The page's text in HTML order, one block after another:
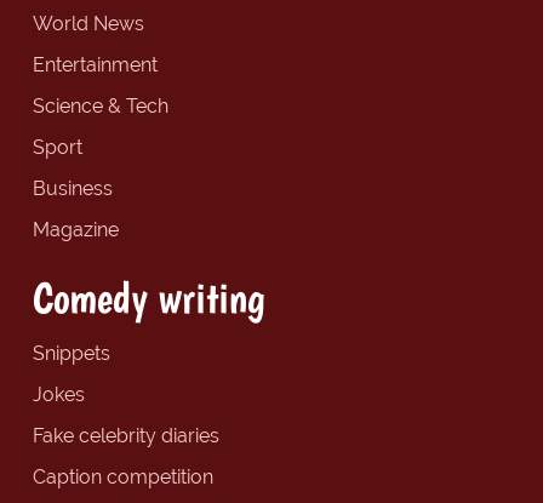
World News
Entertainment
Science & Tech
Sport
Business
Magazine
Comedy writing
Snippets
Jokes
Fake celebrity diaries
Caption competition